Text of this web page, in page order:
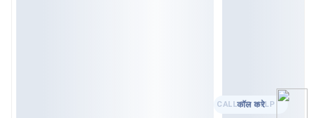
कॉल करे